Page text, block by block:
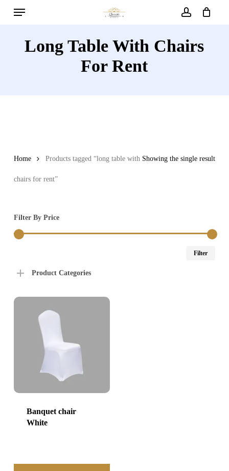
Menu
Long Table With Chairs
For Rent
Showing the single result
Home Products tagged “long table with
chairs for rent”
Filter By Price
Filter
Product Categories
Banquet chair
White